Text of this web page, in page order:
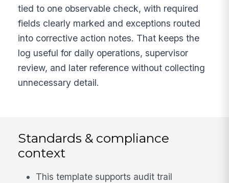
tied to one observable check, with required
fields clearly marked and exceptions routed
into corrective action notes. That keeps the
log useful for daily operations, supervisor
review, and later reference without collecting
unnecessary detail.
Standards & compliance
context
This template supports audit trail